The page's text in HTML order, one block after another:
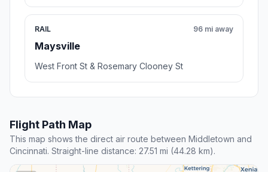
RAIL
Maysville
96 mi away
West Front St & Rosemary Clooney St
Flight Path Map
This map shows the direct air route between Middletown and
Cincinnati. Straight-line distance: 27.51 mi (44.28 km).